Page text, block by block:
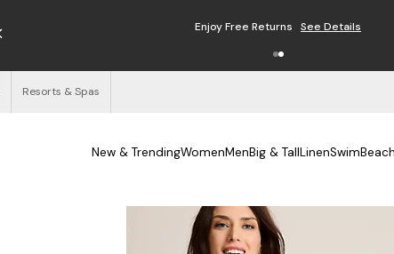
Enjoy Free Returns See Details
Resorts & Spas
New & TrendingWomenMenBig & TallLinenSwim